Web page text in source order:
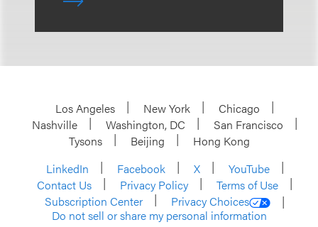
Los Angeles New York
Chicago
Nashville
Washington, DC
San Francisco
Tysons
Beijing
Hong Kong
LinkedIn
Facebook X
YouTube
Contact Us
Privacy Policy
Terms of Use
Subscription Center
Privacy Choices
Do not sell or share my personal information